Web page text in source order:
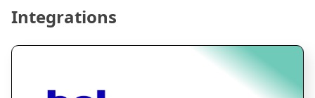
Integrations